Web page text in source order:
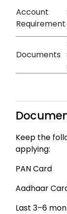
Account
Requirement
Documents
Keep the
applying:
PAN Card
Aadhaar
Last 3–6